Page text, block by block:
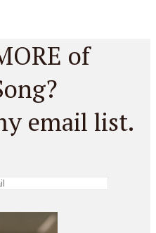
of
email list.